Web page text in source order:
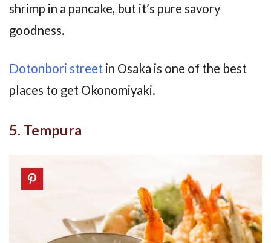
shrimp in a pancake, but it’s pure savory
goodness.
Dotonbori street in Osaka is one of the best
places to get Okonomiyaki.
5. Tempura